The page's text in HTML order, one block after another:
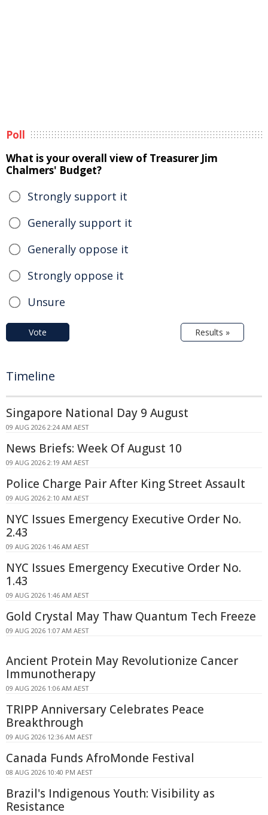
Poll
What is your overall view of Treasurer Jim
Chalmers' Budget?
Strongly support it
Generally support it
Generally oppose it
Strongly oppose it
Unsure
Vote Results »
Timeline
Singapore National Day 9 August
09 AUG 2026 2:24 AM AEST
News Briefs: Week Of August 10
09 AUG 2026 2:19 AM AEST
Police Charge Pair After King Street Assault
09 AUG 2026 2:10 AM AEST
NYC Issues Emergency Executive Order No.
2.43
09 AUG 2026 1:46 AM AEST
NYC Issues Emergency Executive Order No.
1.43
09 AUG 2026 1:46 AM AEST
Gold Crystal May Thaw Quantum Tech Freeze
09 AUG 2026 1:07 AM AEST
Ancient Protein May Revolutionize Cancer
Immunotherapy
09 AUG 2026 1:06 AM AEST
TRIPP Anniversary Celebrates Peace
Breakthrough
09 AUG 2026 12:36 AM AEST
Canada Funds AfroMonde Festival
08 AUG 2026 10:40 PM AEST
Brazil's Indigenous Youth: Visibility as
Resistance